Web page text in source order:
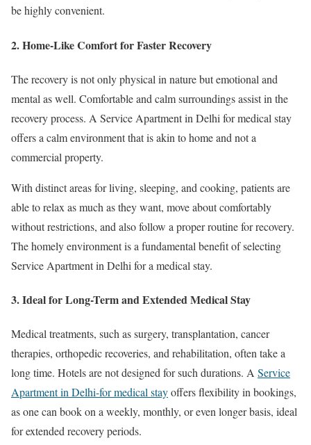
be highly convenient.
2. Home-Like Comfort for Faster Recovery
The recovery is not only physical in nature but emotional and
mental as well. Comfortable and calm surroundings assist in the
recovery process. A Service Apartment in Delhi for medical stay
offers a calm environment that is akin to home and not a
commercial property.
With distinct areas for living, sleeping, and cooking, patients are
able to relax as much as they want, move about comfortably
without restrictions, and also follow a proper routine for recovery.
The homely environment is a fundamental benefit of selecting
Service Apartment in Delhi for a medical stay.
3. Ideal for Long-Term and Extended Medical Stay
Medical treatments, such as surgery, transplantation, cancer
therapies, orthopedic recoveries, and rehabilitation, often take a
long time. Hotels are not designed for such durations. A Service
Apartment in Delhi-for medical stayoffers flexibility in bookings,
as one can book on a weekly, monthly, or even longer basis, ideal
for extended recovery periods.